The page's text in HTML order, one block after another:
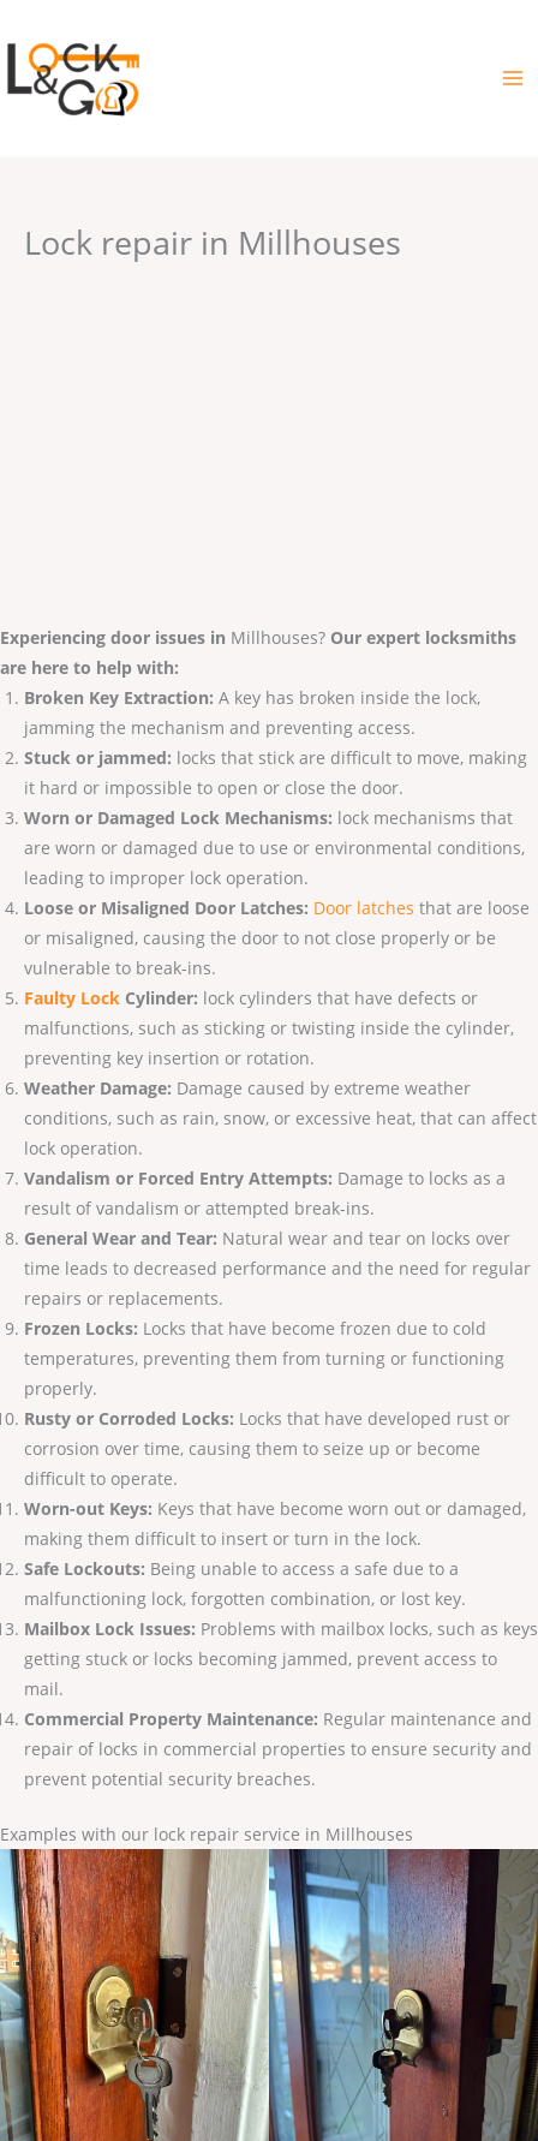
to
content
Lock repair in Millhouses
Experiencing door issues in Millhouses? Our expert locksmiths
are here to help with:
Broken Key Extraction: A key has broken inside the lock,
jamming the mechanism and preventing access.
Stuck or jammed: locks that stick are difficult to move, making
it hard or impossible to open or close the door.
Worn or Damaged Lock Mechanisms: lock mechanisms that
are worn or damaged due to use or environmental conditions,
leading to improper lock operation.
Loose or Misaligned Door Latches: Door latches that are loose
or misaligned, causing the door to not close properly or be
vulnerable to break-ins.
Faulty Lock Cylinder: lock cylinders that have defects or
malfunctions, such as sticking or twisting inside the cylinder,
preventing key insertion or rotation.
Weather Damage: Damage caused by extreme weather
conditions, such as rain, snow, or excessive heat, that can affect
lock operation.
Vandalism or Forced Entry Attempts: Damage to locks as a
result of vandalism or attempted break-ins.
General Wear and Tear: Natural wear and tear on locks over
time leads to decreased performance and the need for regular
repairs or replacements.
Frozen Locks: Locks that have become frozen due to cold
temperatures, preventing them from turning or functioning
properly.
Rusty or Corroded Locks: Locks that have developed rust or
corrosion over time, causing them to seize up or become
difficult to operate.
Worn-out Keys: Keys that have become worn out or damaged,
making them difficult to insert or turn in the lock.
Safe Lockouts: Being unable to access a safe due to a
malfunctioning lock, forgotten combination, or lost key.
Mailbox Lock Issues: Problems with mailbox locks, such as keys
getting stuck or locks becoming jammed, prevent access to
mail.
Commercial Property Maintenance: Regular maintenance and
repair of locks in commercial properties to ensure security and
prevent potential security breaches.
Examples with our lock repair service in Millhouses